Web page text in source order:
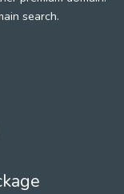
search.